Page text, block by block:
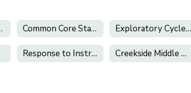
Common Core State Standards Exploratory Cycles & Electives
Response to Instruction and Intervention Creekside Middle School Library